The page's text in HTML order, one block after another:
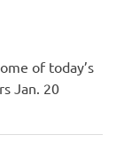
of today’s
Jan. 20